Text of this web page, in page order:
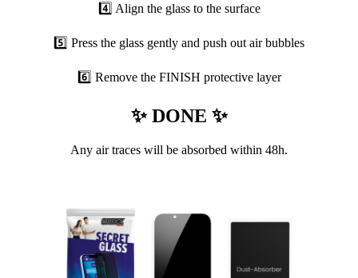
4️⃣ Align the glass to the surface
5️⃣ Press the glass gently and push out air bubbles
6️⃣ Remove the FINISH protective layer
✨ DONE ✨
Any air traces will be absorbed within 48h.